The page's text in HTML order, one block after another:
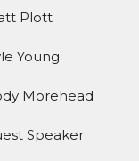
Plott
Young
Morehead
Speaker